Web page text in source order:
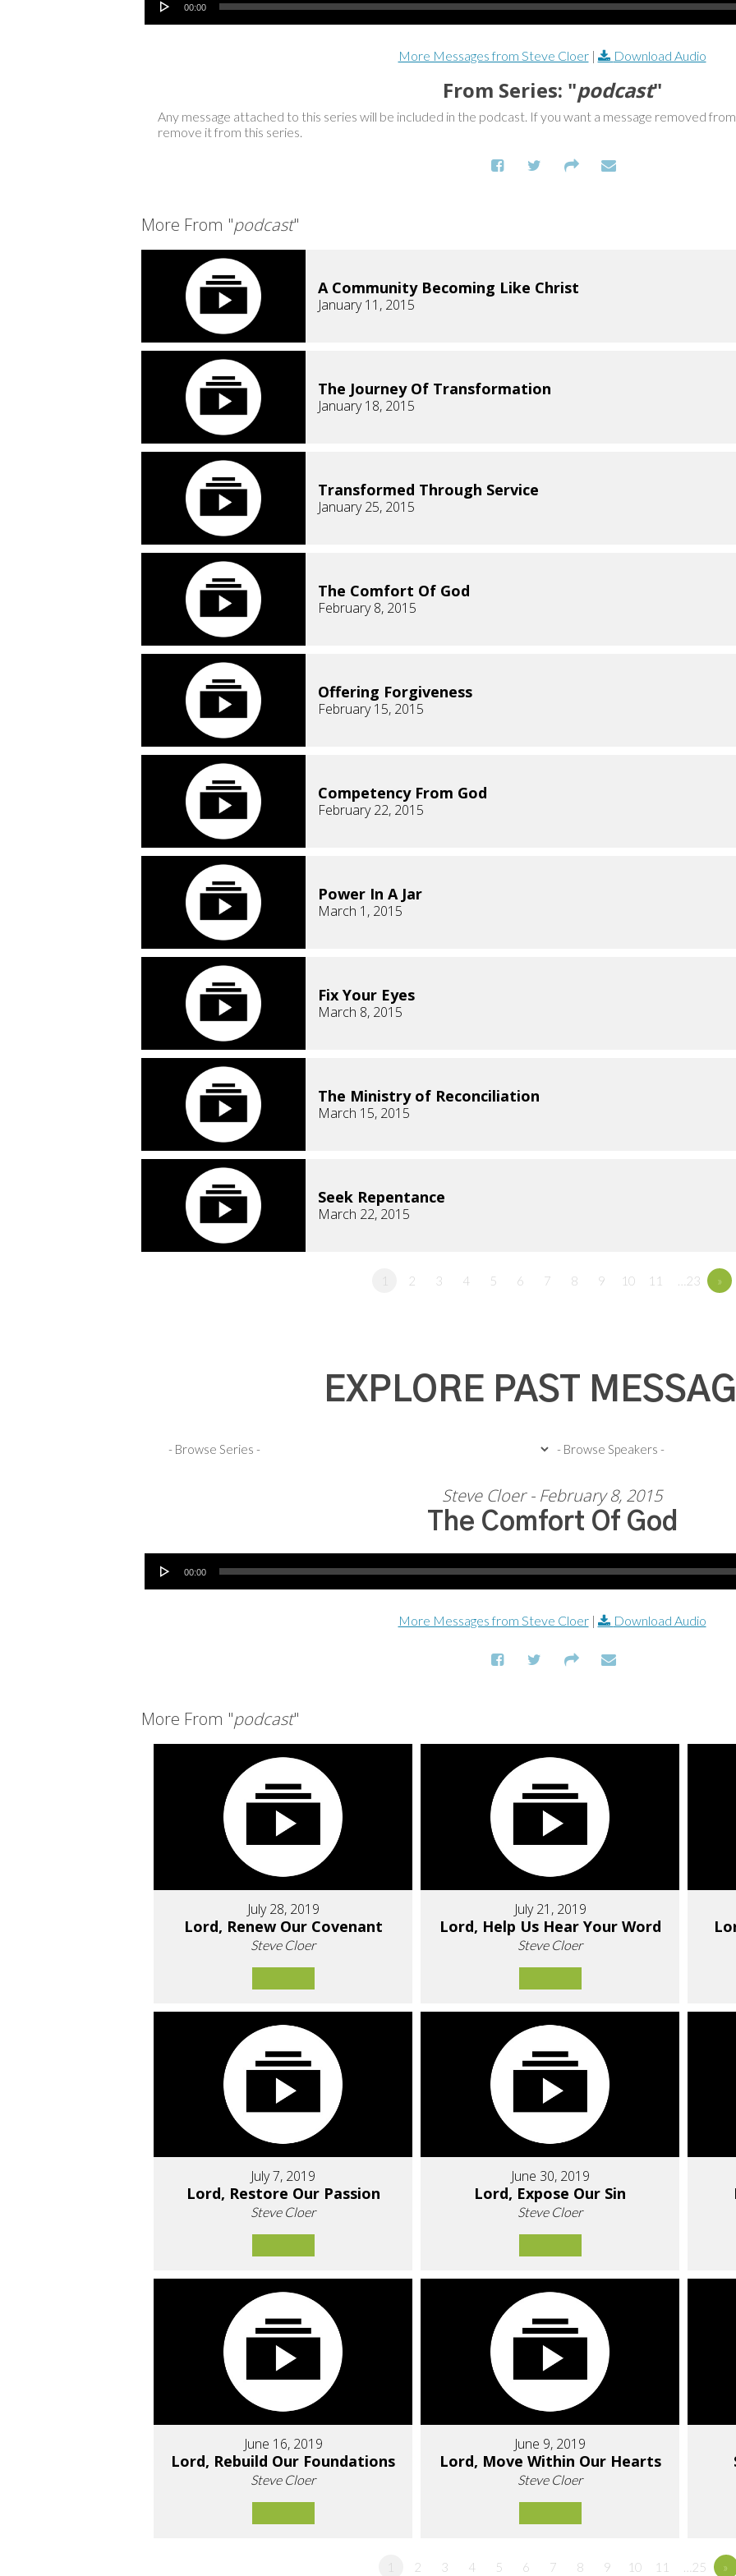
00:00
More Messages from Steve Cloer| Download Audio
From Series: "podcast"
Any message attached to this series will be included in the podcast. If you want a message removed
remove it from this series.
More From "podcast"
A Community Becoming Like Christ
January 11, 2015
The Journey Of Transformation
January 18, 2015
Transformed Through Service
January 25, 2015
The Comfort Of God
February 8, 2015
Offering Forgiveness
February 15, 2015
Competency From God
February 22, 2015
Power In A Jar
March 1, 2015
Fix Your Eyes
March 8, 2015
The Ministry of Reconciliation
March 15, 2015
Seek Repentance
March 22, 2015
1 2 3 4 5 6 7 8 9 10 11 …23 »
EXPLORE PAST
Steve Cloer - February 8, 2015
The Comfort Of God
Audio Player
00:00
More Messages from Steve Cloer| Download Audio
More From "podcast"
July 28, 2019
Lord, Renew Our Covenant
Steve Cloer
July 21, 2019
Lord, Help Us Hear Your Word
Steve Cloer
July 7, 2019
Lord, Restore Our Passion
Steve Cloer
June 30, 2019
Lord, Expose Our Sin
Steve Cloer
June 16, 2019
Lord, Rebuild Our Foundations
Steve Cloer
June 9, 2019
Lord, Move Within Our Hearts
Steve Cloer
1 2 3 4 5 6 7 8 9 10 11 …25 »